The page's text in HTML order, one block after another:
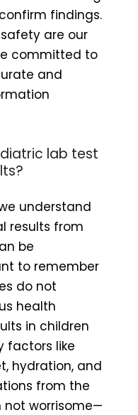
findings.
are our
committed to
and
lab test
understand
results from
be
to remember
do not
health
in children
factors like
hydration, and
from the
worrisome—